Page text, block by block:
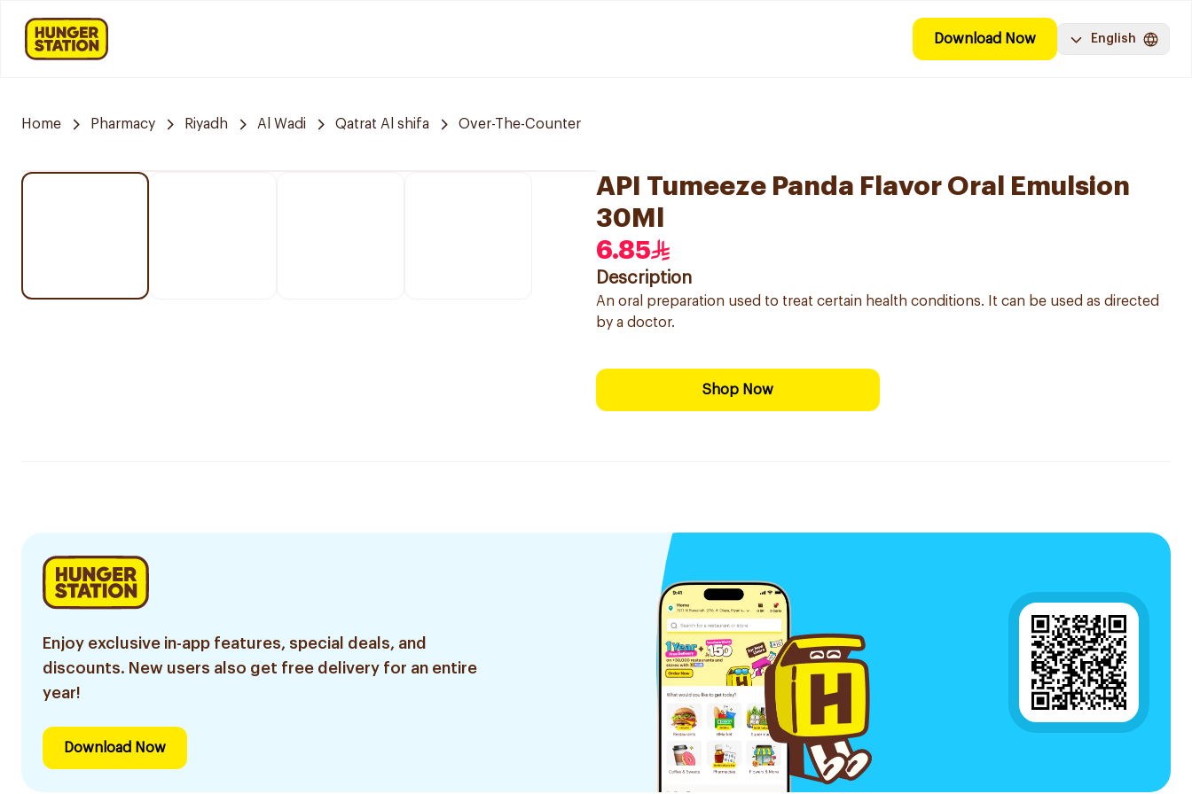
Download Now English
Home Pharmacy Riyadh Al Wadi Qatrat Al shifa Over-The-Counter
API Tumeeze Panda Flavor Oral Emulsion
30Ml
6.85
Description
An oral preparation used to treat certain health conditions. It can be used as directed
by a doctor.
Shop Now
Enjoy exclusive in-app features, special deals, and
discounts. New users also get free delivery for an entire
year!
Download Now